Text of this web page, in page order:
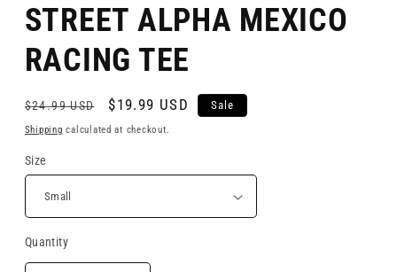
STREET ALPHA MEXICO
RACING TEE
$24.99 USD $19.99 USD Sale
Shipping calculated at checkout.
Size
Quantity